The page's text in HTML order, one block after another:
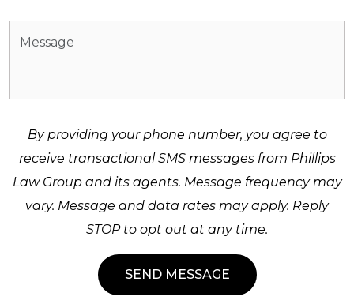
By providing your phone number, you agree to
receive transactional SMS messages from Phillips
Law Group and its agents. Message frequency may
vary. Message and data rates may apply. Reply
STOP to opt out at any time.